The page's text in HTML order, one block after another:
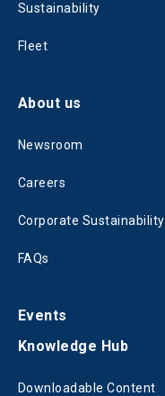
Sustainability
Fleet
About us
Newsroom
Careers
Corporate Sustainability
FAQs
Events
Knowledge Hub
Downloadable Content